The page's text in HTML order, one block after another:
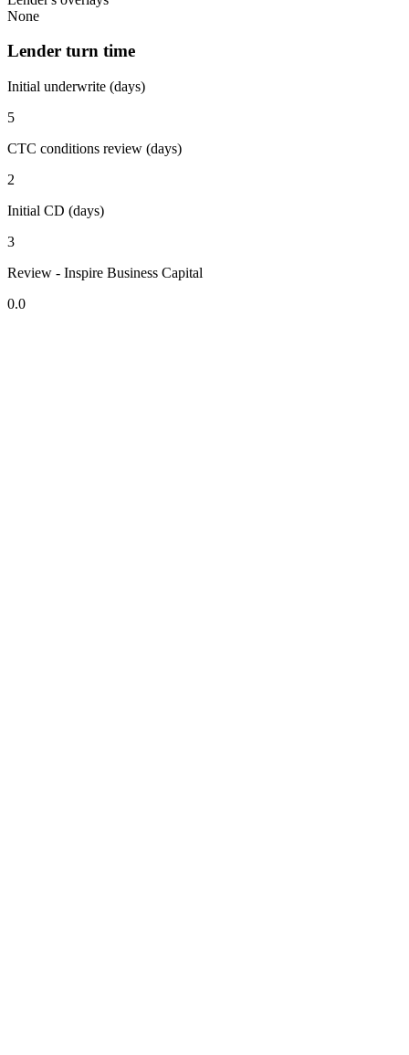
None
Lender turn time
Initial underwrite (days)
5
CTC conditions review (days)
2
Initial CD (days)
3
Review - Inspire Business Capital
0.0